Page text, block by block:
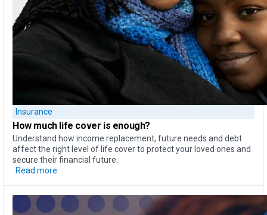
Insurance
How much life cover is enough?
Understand how income replacement, future needs and debt
affect the right level of life cover to protect your loved ones and
secure their financial future.
Read more